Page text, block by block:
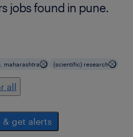
jobs found in pune.
maharashtra (scientific) research
all
& get alerts